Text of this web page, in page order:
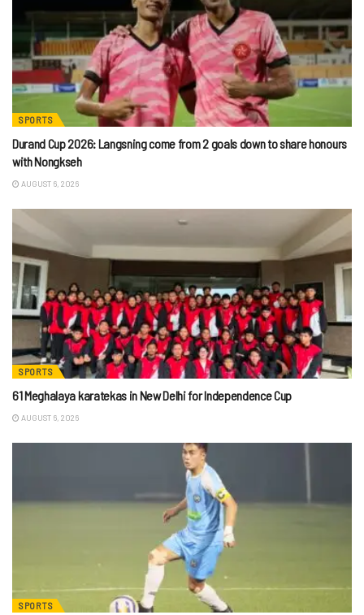
SPORTS
Durand Cup 2026: Langsning come from 2 goals down to share honours
with Nongkseh
AUGUST 6, 2026
SPORTS
61 Meghalaya karatekas in New Delhi for Independence Cup
AUGUST 6, 2026
SPORTS